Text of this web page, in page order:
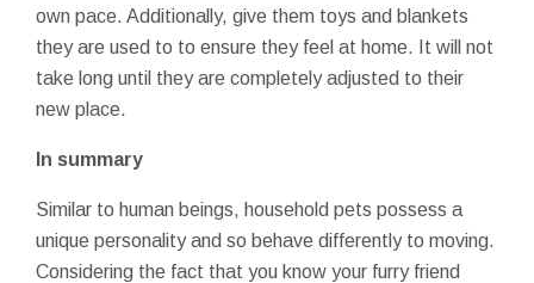
own pace. Additionally, give them toys and blankets
they are used to to ensure they feel at home. It will not
take long until they are completely adjusted to their
new place.
In summary
Similar to human beings, household pets possess a
unique personality and so behave differently to moving.
Considering the fact that you know your furry friend